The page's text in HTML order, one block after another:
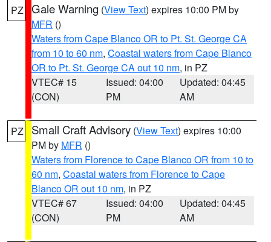
PZ Gale Warning (View Text) expires 10:00 PM by
MFR ()
Waters from Cape Blanco OR to Pt. St. George CA
from 10 to 60 nm, Coastal waters from Cape Blanco
OR to Pt. St. George CA out 10 nm, in PZ
VTEC# 15
(CON)
Issued: 04:00
PM
Updated: 04:45
AM
PZ Small Craft Advisory (View Text) expires 10:00
PM by MFR ()
Waters from Florence to Cape Blanco OR from 10 to
60 nm, Coastal waters from Florence to Cape
Blanco OR out 10 nm, in PZ
VTEC# 67
(CON)
Issued: 04:00
PM
Updated: 04:45
AM